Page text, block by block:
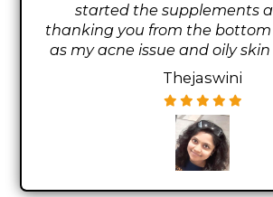
started the supplements
thanking you from the
as my acne issue and oily skin
Thejaswini